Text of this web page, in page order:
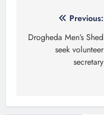
navigation
Previous:
Drogheda Men’s Shed
seek volunteer
secretary